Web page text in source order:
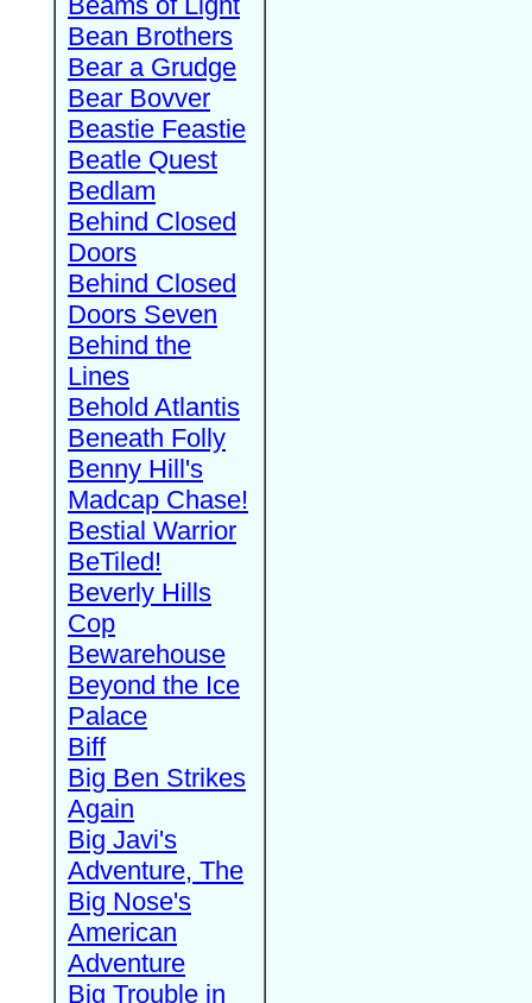
Bean Brothers
Bear a Grudge
Bear Bovver
Beastie Feastie
Beatle Quest
Bedlam
Behind Closed
Doors
Behind Closed
Doors Seven
Behind the
Lines
Behold Atlantis
Beneath Folly
Benny Hill's
Madcap Chase!
Bestial Warrior
BeTiled!
Beverly Hills
Cop
Bewarehouse
Beyond the Ice
Palace
Biff
Big Ben Strikes
Again
Big Javi's
Adventure, The
Big Nose's
American
Adventure
Big Trouble in